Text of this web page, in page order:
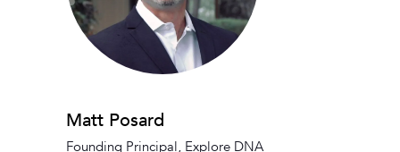
Matt Posard
Founding Principal, Explore DNA